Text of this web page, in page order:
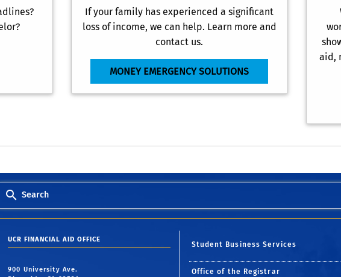
If your family has experienced a significant
loss of income, we can help. Learn more and
contact us.
MONEY EMERGENCY SOLUTIONS
aid,
Search
UCR FINANCIAL AID OFFICE
900 University Ave.
Student Business Services
Office of the Registrar